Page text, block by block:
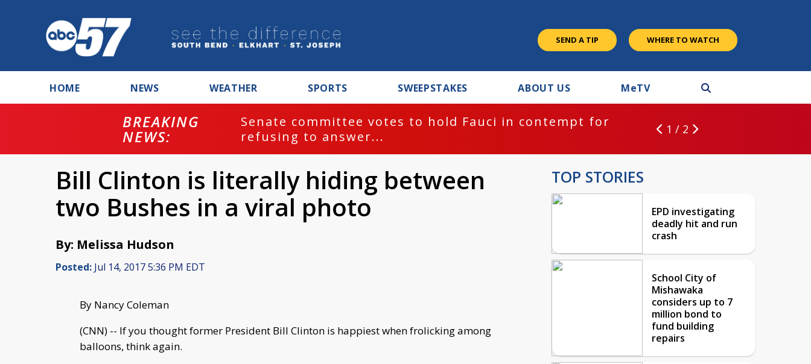
SEND A TIP WHERE TO WATCH
HOME NEWS WEATHER SPORTS SWEEPSTAKES ABOUT US MeTV
BREAKING
NEWS:
Senate committee votes to hold Fauci in contempt for
refusing to answer...
1 / 2
Bill Clinton is literally hiding between
two Bushes in a viral photo
By: Melissa Hudson
Posted: Jul 14, 2017 5:36 PM EDT
By Nancy Coleman
(CNN) -- If you thought former President Bill Clinton is happiest when frolicking among
balloons, think again.
TOP STORIES
EPD investigating
deadly hit and run
crash
School City of
Mishawaka
considers up to 7
million bond to
fund building
repairs